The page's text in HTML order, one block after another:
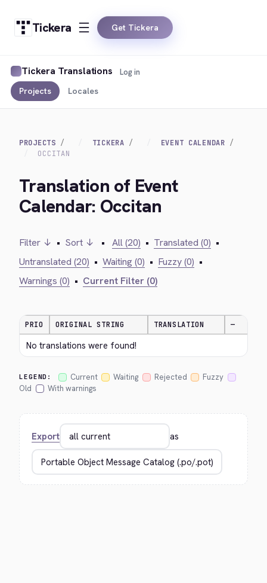
Tickera Get Tickera
Tickera Translations
Projects Locales
Log in
PROJECTS TICKERA
EVENT CALENDAR
OCCITAN
Translation of Event
Calendar: Occitan
Filter ↓ • Sort ↓ • All (20) • Translated (0) •
Untranslated (20) • Waiting (0) • Fuzzy (0) •
Warnings (0) • Current Filter (0)
PRIO ORIGINAL STRING TRANSLATION —
No translations were found!
LEGEND: Current Waiting Rejected
Fuzzy
Old
With warnings
Export as